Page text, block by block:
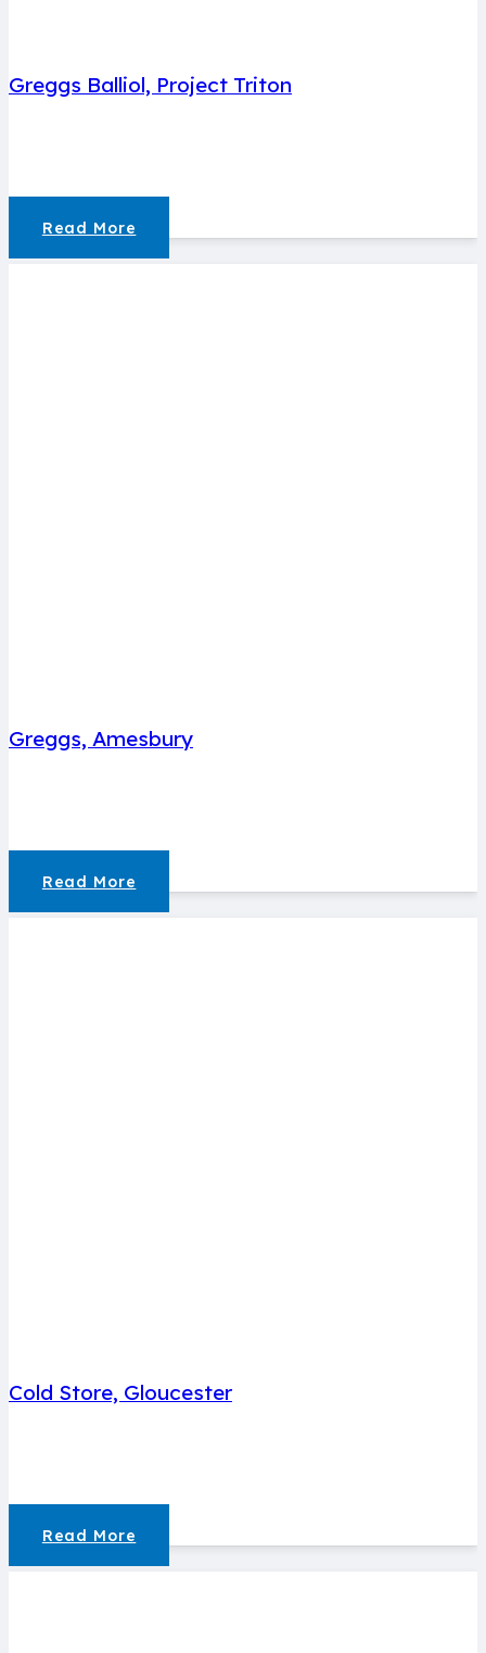
Greggs Balliol, Project Triton
Read More
Greggs, Amesbury
Read More
Cold Store, Gloucester
Read More